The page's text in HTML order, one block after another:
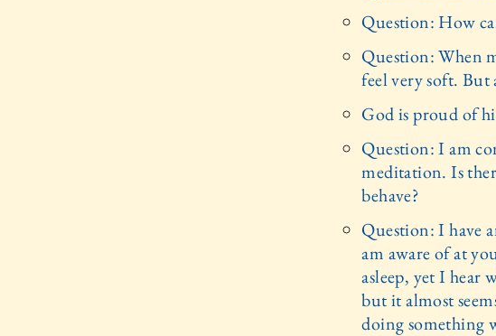
Question: How
Question: When
feel very soft. But
God is proud of
Question: I am
meditation. Is
behave?
Question: I have
am aware of at
asleep, yet I hear
but it almost
doing something